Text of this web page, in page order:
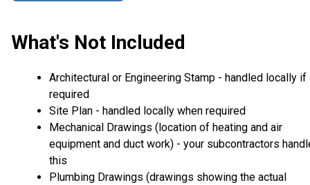
What's Not Included
Architectural or Engineering Stamp - handled locally if
required
Site Plan - handled locally when required
Mechanical Drawings (location of heating and air
equipment and duct work) - your subcontractors
this
Plumbing Drawings (drawings showing the actual